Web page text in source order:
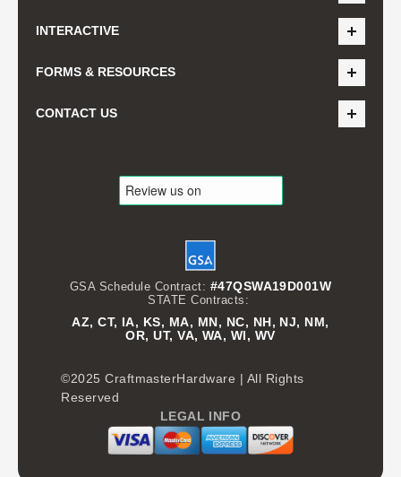
INTERACTIVE
FORMS & RESOURCES
CONTACT US
GSA Schedule Contract: #47QSWA19D001W
STATE Contracts:
AZ, CT, IA, KS, MA, MN, NC, NH, NJ, NM,
OR, UT, VA, WA, WI, WV
©2025 CraftmasterHardware | All Rights
Reserved
LEGAL INFO